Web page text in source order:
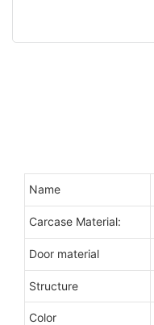
Name
Carcase Material:
Door material
Structure
Color